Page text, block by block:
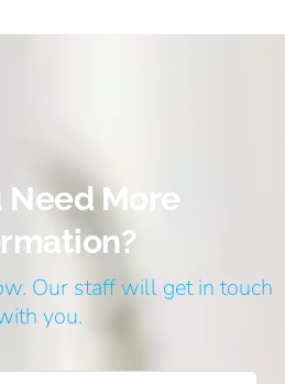
Need More
Our staff will get in touch
you.